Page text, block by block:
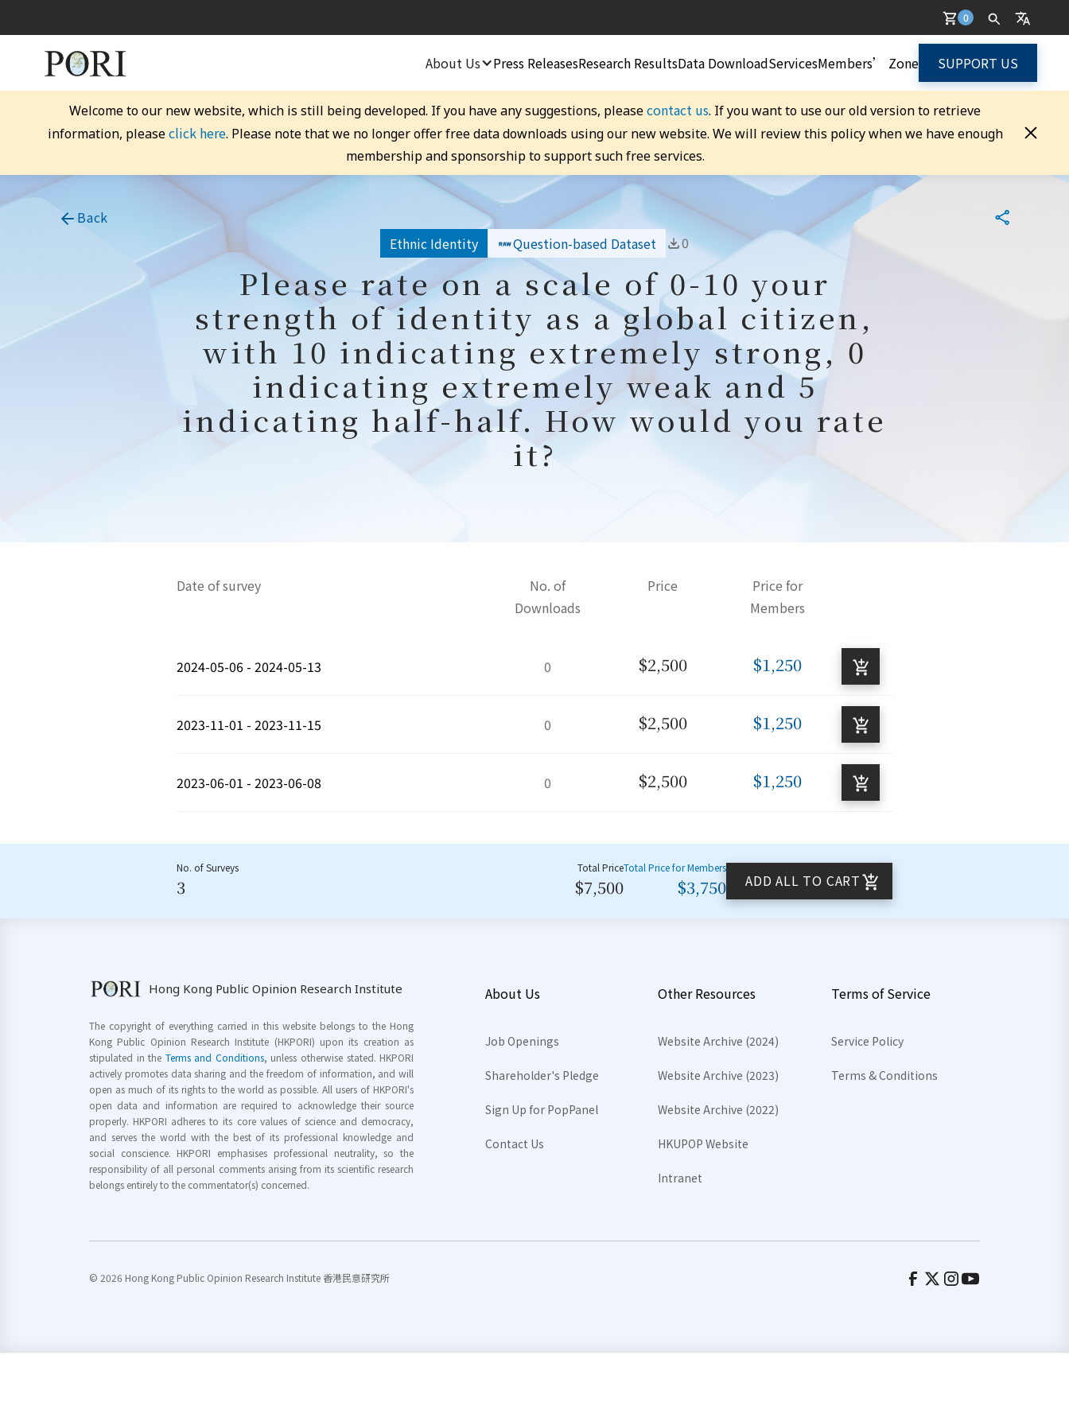
0
About Us Press ReleasesResearch ResultsData DownloadServicesMembers’ Zone SUPPORT US
Welcome to our new website, which is still being developed. If you have any suggestions, pleasecontact us. If you want to use our old version to retrieve
information, pleaseclick here. Please note that we no longer offer free data downloads using our new website. We will review this policy when we have enough
membership and sponsorship to support such free services.
Back
Ethnic Identity
Question-based Dataset 0
Please rate on a scale of 0-10 your
strength of identity as a global citizen,
with 10 indicating extremely strong, 0
indicating extremely weak and 5
indicating half-half. How would you rate
it?
Date of survey
No. of
Downloads
Price
Price for
Members
2024-05-06 - 2024-05-13 0 $2,500 $1,250
2023-11-01 - 2023-11-15 0 $2,500 $1,250
2023-06-01 - 2023-06-08 0 $2,500 $1,250
No. of Surveys
3
Total Price
$7,500
Total Price for Members
$3,750 ADD ALL TO CART
Hong Kong Public Opinion Research Institute
The copyright of everything carried in this website belongs to the Hong
Kong Public Opinion Research Institute (HKPORI) upon its creation as
stipulated in the Terms and Conditions, unless otherwise stated. HKPORI
actively promotes data sharing and the freedom of information, and will
open as much of its rights to the world as possible. All users of HKPORI's
open data and information are required to acknowledge their source
properly. HKPORI adheres to its core values of science and democracy,
and serves the world with the best of its professional knowledge and
social conscience. HKPORI emphasises professional neutrality, so the
responsibility of all personal comments arising from its scientific research
belongs entirely to the commentator(s) concerned.
About Us
Job Openings
Shareholder's Pledge
Sign Up for PopPanel
Contact Us
Other Resources
Website Archive (2024)
Website Archive (2023)
Website Archive (2022)
HKUPOP Website
Intranet
Terms of Service
Service Policy
Terms & Conditions
© 2026 Hong Kong Public Opinion Research Institute 香港民意研究所